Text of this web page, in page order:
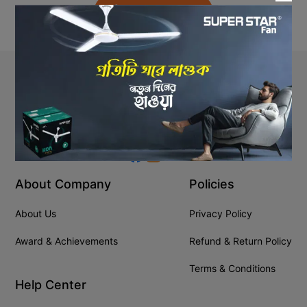
Back to Home
Stay In Touch
+8809610001666
info@ssgeshop.com
About Company
About Us
Award & Achievements
Policies
Privacy Policy
Refund & Return Policy
Terms & Conditions
Help Center